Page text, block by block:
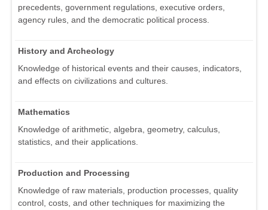
precedents, government regulations, executive orders,
agency rules, and the democratic political process.
History and Archeology
Knowledge of historical events and their causes, indicators,
and effects on civilizations and cultures.
Mathematics
Knowledge of arithmetic, algebra, geometry, calculus,
statistics, and their applications.
Production and Processing
Knowledge of raw materials, production processes, quality
control, costs, and other techniques for maximizing the